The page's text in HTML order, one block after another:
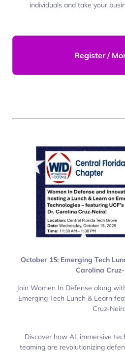
individuals and take your
Register /
October 15: Emerging Tech
Carolina
Join Women In Defense along
Emerging Tech Lunch & Learn
Cruz-
Discover how AI, immersive
teaming are revolutionizing